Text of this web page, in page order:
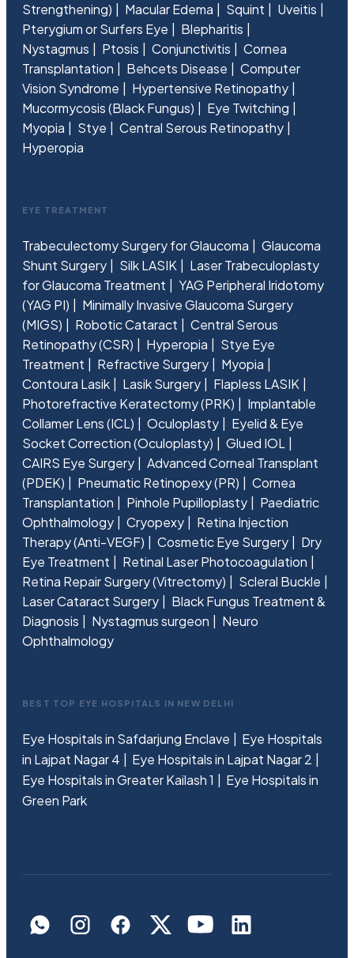
Strengthening)
Macular Edema Squint
Uveitis
Pterygium or Surfers Eye
Blepharitis
Nystagmus
Ptosis Conjunctivitis
Cornea
Transplantation
Behcets Disease
Computer
Vision Syndrome
Hypertensive Retinopathy
Mucormycosis (Black Fungus)
Eye Twitching
Myopia
Stye
Central Serous Retinopathy
Hyperopia
EYE TREATMENT
Trabeculectomy Surgery for Glaucoma
Glaucoma
Shunt Surgery
Silk LASIK
Laser Trabeculoplasty
for Glaucoma Treatment
YAG Peripheral Iridotomy
(YAG PI)
Minimally Invasive Glaucoma Surgery
(MIGS)
Robotic Cataract
Central Serous
Retinopathy (CSR)
Hyperopia
Stye Eye
Treatment
Refractive Surgery
Myopia
Contoura Lasik
Lasik Surgery
Flapless LASIK
Photorefractive Keratectomy (PRK)
Implantable
Collamer Lens (ICL)
Oculoplasty
Eyelid & Eye
Socket Correction (Oculoplasty)
Glued IOL
CAIRS Eye Surgery
Advanced Corneal Transplant
(PDEK)
Pneumatic Retinopexy (PR)
Cornea
Transplantation
Pinhole Pupilloplasty
Paediatric
Ophthalmology
Cryopexy
Retina Injection
Therapy (Anti-VEGF)
Cosmetic Eye Surgery
Dry
Eye Treatment
Retinal Laser Photocoagulation
Retina Repair Surgery (Vitrectomy)
Scleral Buckle
Laser Cataract Surgery
Black Fungus Treatment &
Diagnosis
Nystagmus surgeon
Neuro
Ophthalmology
BEST TOP EYE HOSPITALS IN NEW DELHI
Eye Hospitals in Safdarjung Enclave
Eye Hospitals
in Lajpat Nagar 4
Eye Hospitals in Lajpat Nagar 2
Eye Hospitals in Greater Kailash 1
Eye Hospitals in
Green Park